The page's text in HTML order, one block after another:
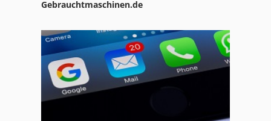
Gebrauchtmaschinen.de